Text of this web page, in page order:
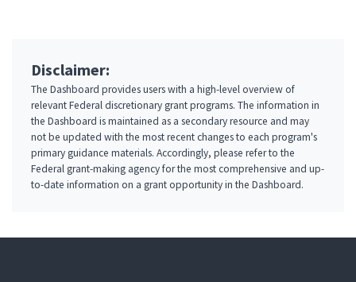
Disclaimer:
The Dashboard provides users with a high-level overview of
relevant Federal discretionary grant programs. The information in
the Dashboard is maintained as a secondary resource and may
not be updated with the most recent changes to each program's
primary guidance materials. Accordingly, please refer to the
Federal grant-making agency for the most comprehensive and up-
to-date information on a grant opportunity in the Dashboard.